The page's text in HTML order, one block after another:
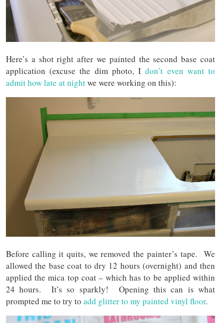
Here’s a shot right after we painted the second base coat
application (excuse the dim photo, Idon’t even want to
admit how late at nightwe were working on this):
Before calling it quits, we removed the painter’s tape. We
allowed the base coat to dry 12 hours (overnight) and then
applied the mica top coat – which has to be applied within
24 hours. It’s so sparkly! Opening this can is what
prompted me to try to add glitter to my painted vinyl floor.